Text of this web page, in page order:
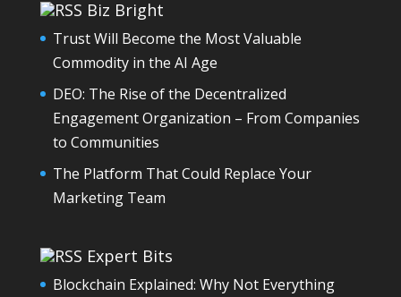
Biz Bright
Trust Will Become the Most Valuable
Commodity in the AI Age
DEO: The Rise of the Decentralized
Engagement Organization – From Companies
to Communities
The Platform That Could Replace Your
Marketing Team
Expert Bits
Blockchain Explained: Why Not Everything